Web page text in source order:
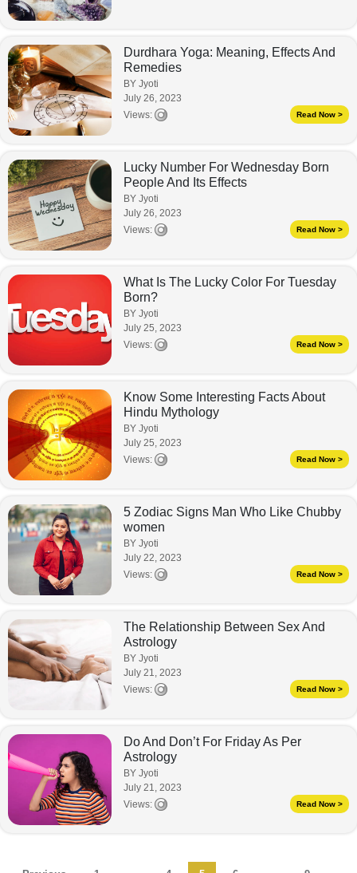
Durdhara Yoga: Meaning, Effects And
Remedies
BY Jyoti
July 26, 2023
Views:
Read Now >
Lucky Number For Wednesday Born
People And Its Effects
BY Jyoti
July 26, 2023
Views:
Read Now >
What Is The Lucky Color For Tuesday
Born?
BY Jyoti
July 25, 2023
Views:
Read Now >
Know Some Interesting Facts About
Hindu Mythology
BY Jyoti
July 25, 2023
Views:
Read Now >
5 Zodiac Signs Man Who Like Chubby
women
BY Jyoti
July 22, 2023
Views:
Read Now >
The Relationship Between Sex And
Astrology
BY Jyoti
July 21, 2023
Views:
Read Now >
Do And Don’t For Friday As Per
Astrology
BY Jyoti
July 21, 2023
Views:
Read Now >